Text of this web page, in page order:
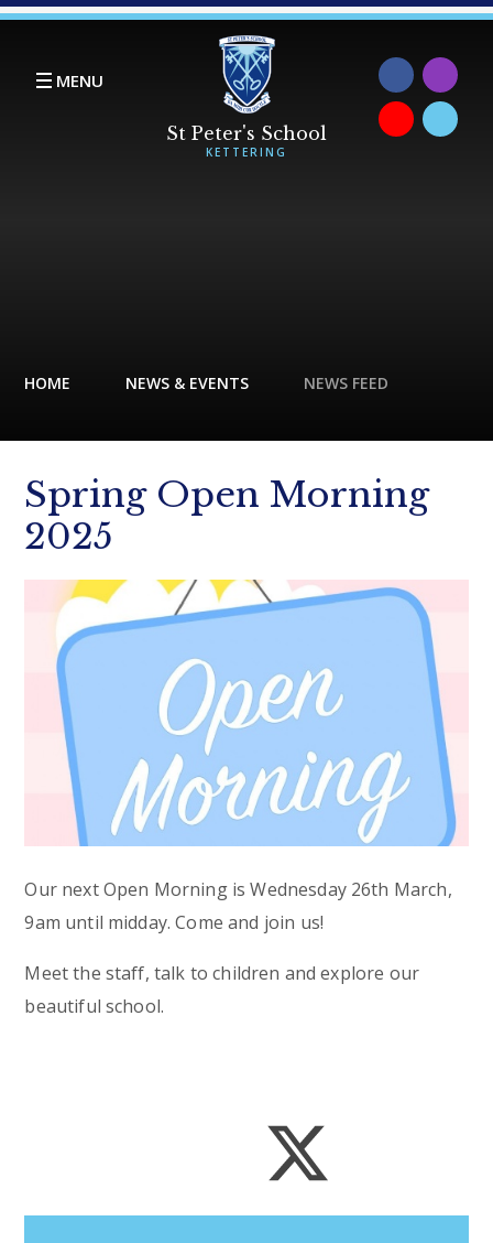
Skip to content ↓
MENU
HOME NEWS & EVENTS NEWS FEED
Spring Open Morning
2025
Our next Open Morning is Wednesday 26th March,
9am until midday. Come and join us!
Meet the staff, talk to children and explore our
beautiful school.